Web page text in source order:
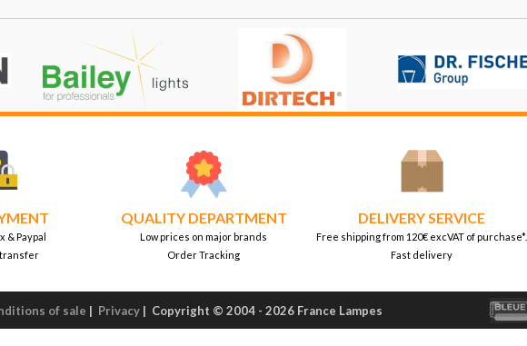
& Paypal
transfer
QUALITY DEPARTMENT
Low prices on major brands
Order Tracking
DELIVERY SERVICE
Free shipping from 120€ excVAT of purchase*.
Fast delivery
of sale | Privacy | Copyright © 2004 - 2026 France Lampes